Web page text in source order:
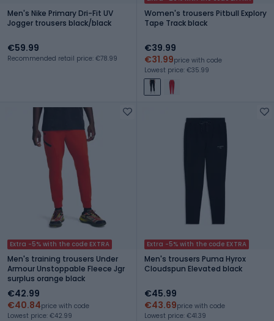
Men's Nike Primary Dri-Fit UV
Jogger trousers black/black
€59.99
Recommended retail price: €78.99
Women's trousers Pitbull Explory
Tape Track black
€39.99
€31.99price with code
Lowest price: €35.99
Extra -5% with the code EXTRA
Men's training trousers Under
Armour Unstoppable Fleece Jgr
surplus orange black
€42.99
€40.84price with code
Lowest price: €42.99
Extra -5% with the code EXTRA
Men's trousers Puma Hyrox
Cloudspun Elevated black
€45.99
€43.69price with code
Lowest price: €41.39